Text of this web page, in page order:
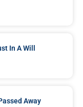
In A Will
Away